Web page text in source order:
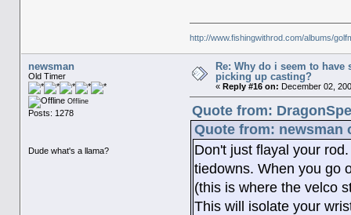
http://www.fishingwithrod.com/albums/
newsman
Old Timer
Offline
Posts: 1278
Dude what's a llama?
Re: Why do i seem to have
picking up casting?
« Reply #16 on: December 02,
Quote from:
Quote from: newsman
Don't just flayal your
tiedowns. When you go
(this is where the velco
This will isolate your